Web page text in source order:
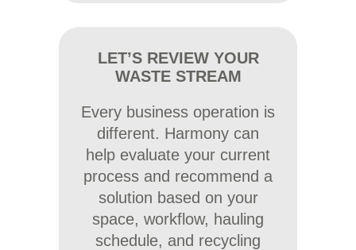
LET’S REVIEW YOUR
WASTE STREAM
Every business operation is
different. Harmony can
help evaluate your current
process and recommend a
solution based on your
space, workflow, hauling
schedule, and recycling